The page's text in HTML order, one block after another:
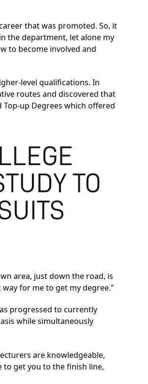
that was promoted. So, it
the department, let alone my
to become involved and
level qualifications. In
routes and discovered that
up Degrees which offered
TO
area, just down the road, is
for me to get my degree."
progressed to currently
while simultaneously
are knowledgeable,
to get you to the finish line,